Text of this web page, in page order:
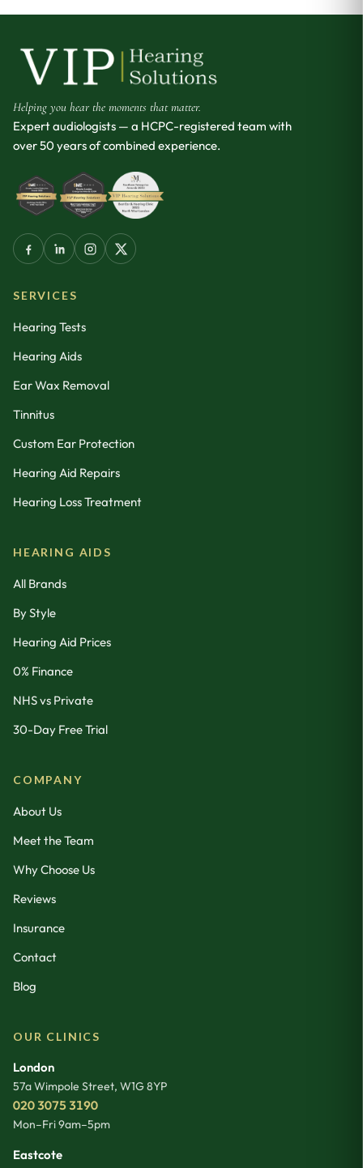
Helping you hear the moments that matter.
Expert audiologists — a HCPC-registered team with
over 50 years of combined experience.
SERVICES
Hearing Tests
Hearing Aids
Ear Wax Removal
Tinnitus
Custom Ear Protection
Hearing Aid Repairs
Hearing Loss Treatment
HEARING AIDS
All Brands
By Style
Hearing Aid Prices
0% Finance
NHS vs Private
30-Day Free Trial
COMPANY
About Us
Meet the Team
Why Choose Us
Reviews
Insurance
Contact
Blog
OUR CLINICS
London
57a Wimpole Street, W1G 8YP
020 3075 3190
Mon–Fri 9am–5pm
Eastcote